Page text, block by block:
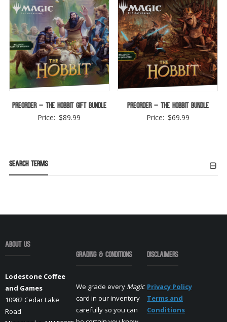
Preorder – The Hobbit Gift Bundle
Price: $89.99
Preorder – The Hobbit Bundle
Price: $69.99
Search Terms
About Us
Lodestone Coffee
and Games
10982 Cedar Lake
Road
Grading & Conditions
We grade every Magic
card in our inventory
carefully so you can
Disclaimers
Privacy Policy
Terms and
Conditions